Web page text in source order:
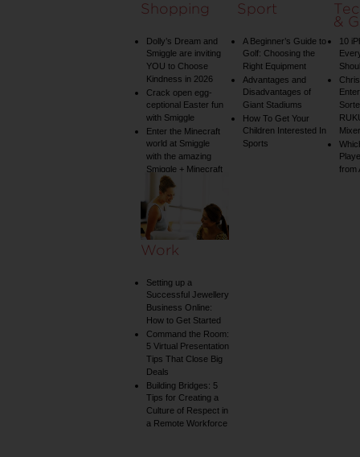
Shopping
Dolly’s Dream and
Smiggle are inviting
YOU to Choose
Kindness in 2026
Crack open egg-
ceptional Easter fun
with Smiggle
Enter the Minecraft
world at Smiggle
with the amazing
Smiggle + Minecraft
collection
Sport
A Beginner’s Guide to
Golf: Choosing the
Right Equipment
Advantages and
Disadvantages of
Giant Stadiums
How To Get Your
Children Interested In
Sports
&
10
Mixer
from
Work
Setting up a
Successful Jewellery
Business Online:
How to Get Started
Command the Room:
5 Virtual Presentation
Tips That Close Big
Deals
Building Bridges: 5
Tips for Creating a
Culture of Respect in
a Remote Workforce